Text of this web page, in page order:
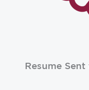
Resume